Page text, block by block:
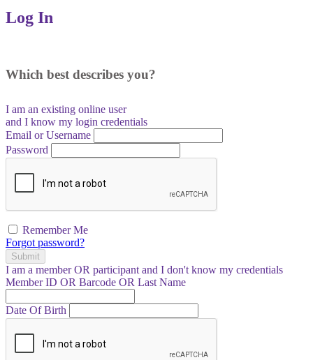
Log In
Which best describes you?
I am an existing online user
and I know my login credentials
Email or Username
Password
Remember Me
Forgot password?
Submit
I am a memberOR participant and I don't know my credentials
Member ID OR Barcode OR Last Name
Date Of Birth